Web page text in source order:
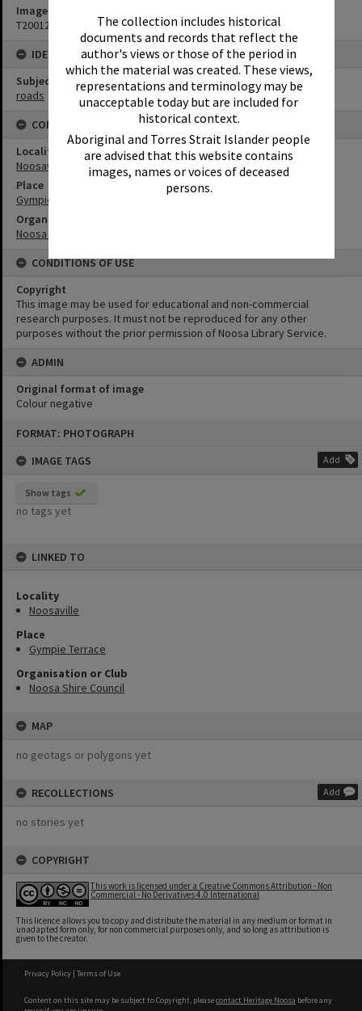
The collection includes historical
documents and records that reflect the
author's views or those of the period in
which the material was created. These views,
representations and terminology may be
unacceptable today but are included for
historical context.
Aboriginal and Torres Strait Islander people
are advised that this website contains
images, names or voices of deceased
persons.
FORMAT: PHOTOGRAPH
IMAGE TAGS
Add
Show tags
no tags yet
LINKED TO
Locality
Noosaville
Place
Gympie Terrace
Organisation or Club
Noosa Shire Council
MAP
no geotags or polygons yet
RECOLLECTIONS Add
no stories yet
COPYRIGHT
This work is licensed under a Creative Commons Attribution - Non
Commercial - No Derivatives 4.0 International
This licence allows you to copy and distribute the material in any medium or format in
unadapted form only, for non commercial purposes only, and so long as attribution is
given to the creator.
Image No
T2001269
IDENTIFIERS
Subject (Keywords)
roads
CONNECTIONS
Locality
Noosaville
Place
Gympie Terrace
Organisation or Club
Noosa Shire Council
CONDITIONS OF USE
Copyright
This image may be used for educational and non-commercial
research purposes. It must not be reproduced for any other
purposes without the prior permission of Noosa Library Service.
ADMIN
Original format of image
Colour negative
Privacy Policy | Terms of Use
Content on this site may be subject to Copyright, pleasecontact Heritage Noosa before any